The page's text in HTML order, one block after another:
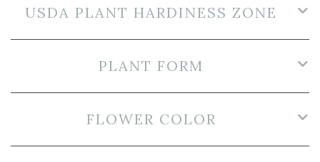
USDA PLANT HARDINESS ZONE
PLANT FORM
FLOWER COLOR